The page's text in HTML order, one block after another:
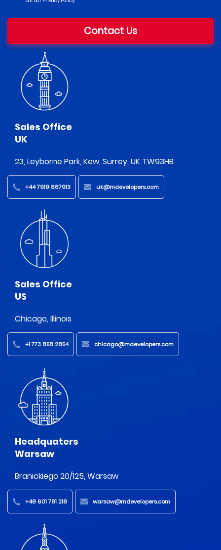
Contact Us
Sales Office
UK
23, Leyborne Park, Kew, Surrey, UK TW93HB
+44 7919 887913 uk@mdevelopers.com
Sales Office
US
Chicago, Illinois
+1 773 858 2854 chicago@mdevelopers.com
Headquaters
Warsaw
Branickiego 20/125, Warsaw
+48 601 781 218 warsaw@mdevelopers.com